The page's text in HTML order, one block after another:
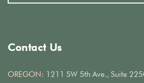
Contact Us
OREGON: 1211 SW 5th Ave., Suite